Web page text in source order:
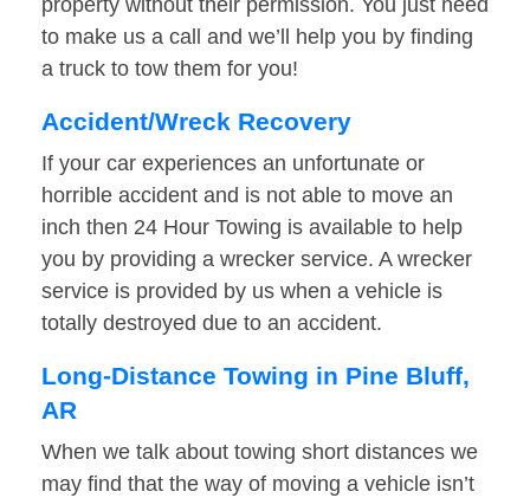
property without their permission. You just need
to make us a call and we’ll help you by finding
a truck to tow them for you!
Accident/Wreck Recovery
If your car experiences an unfortunate or
horrible accident and is not able to move an
inch then 24 Hour Towing is available to help
you by providing a wrecker service. A wrecker
service is provided by us when a vehicle is
totally destroyed due to an accident.
Long-Distance Towing in Pine Bluff,
AR
When we talk about towing short distances we
may find that the way of moving a vehicle isn’t